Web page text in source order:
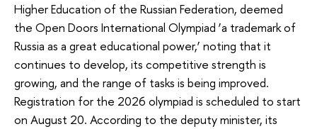
Higher Education of the Russian Federation, deemed
the Open Doors International Olympiad ‘a trademark of
Russia as a great educational power,’ noting that it
continues to develop, its competitive strength is
growing, and the range of tasks is being improved.
Registration for the 2026 olympiad is scheduled to start
on August 20. According to the deputy minister, its